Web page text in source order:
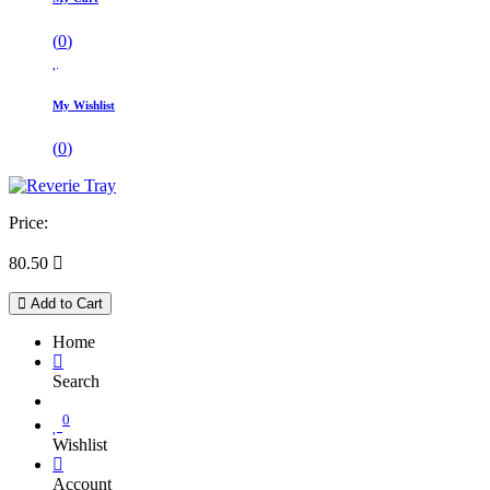
(0)
My Wishlist
(0)
Price:
80.50 
Add to Cart
Home
Search
0
Wishlist
Account